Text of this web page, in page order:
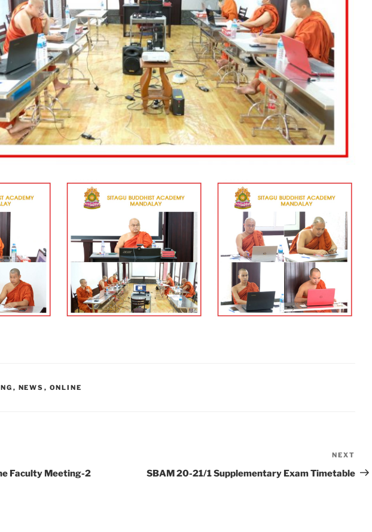
, NEWS , ONLINE
Faculty Meeting-2
Post
NEXT
SBAM 20-21/1 Supplementary Exam Timetable